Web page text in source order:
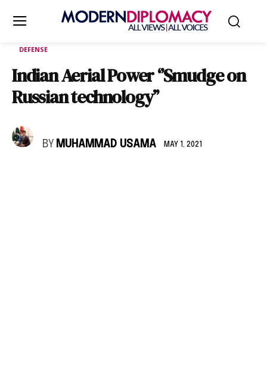
DEFENSE
Indian Aerial Power ‘’Smudge on
Russian technology’’
BY MUHAMMAD USAMA MAY 1, 2021